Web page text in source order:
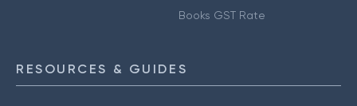
Books GST Rate
RESOURCES & GUIDES